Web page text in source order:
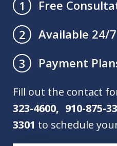
1
Free
2
Available 24/7
3
Payment
Fill out the contact
323-4600, 910-875-
3301 to schedule